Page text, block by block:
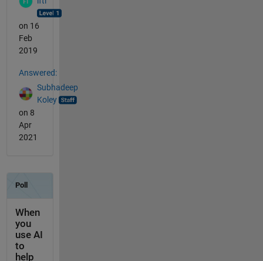
on 16
Feb
2019
Answered:
Subhadeep
Koley
on 8
Apr
2021